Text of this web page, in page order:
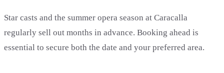
Star casts and the summer opera season at Caracalla
regularly sell out months in advance. Booking ahead is
essential to secure both the date and your preferred area.